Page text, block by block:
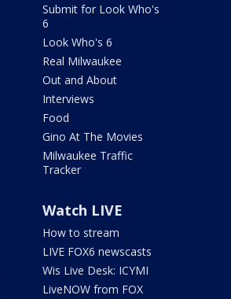
Submit for Look Who's
6
Look Who's 6
Real Milwaukee
Out and About
Interviews
Food
Gino At The Movies
Milwaukee Traffic
Tracker
Watch LIVE
How to stream
LIVE FOX6 newscasts
Wis Live Desk: ICYMI
LiveNOW from FOX